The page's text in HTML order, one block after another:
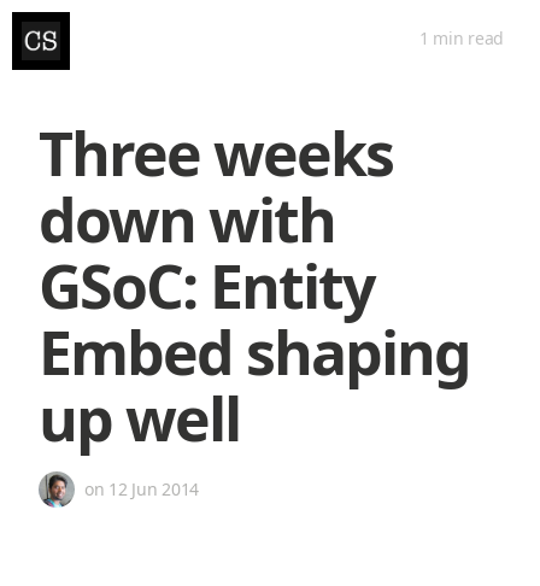
Three weeks
down with
GSoC: Entity
Embed shaping
up well
on 12 Jun 2014
1 min read